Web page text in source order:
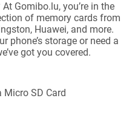
Gomibo.lu, you’re in the
of memory cards from
Huawei, and more.
phone’s storage or need a
got you covered.
SD Card